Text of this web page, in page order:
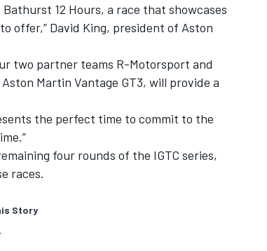
12 Hours, a race that showcases
offer,” David King, president of Aston
two partner teams R-Motorsport and
Martin Vantage GT3, will provide a
the perfect time to commit to the
four rounds of the IGTC series,
races.
Story